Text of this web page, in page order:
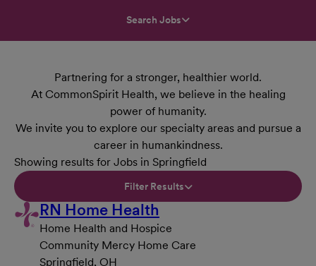
Search Jobs
Partnering for a stronger, healthier world.
At CommonSpirit Health, we believe in the healing
power of humanity.
We invite you to explore our specialty areas and pursue a
career in humankindness.
Showing results for Jobs in Springfield
Filter Results
RN Home Health
Home Health and Hospice
Community Mercy Home Care
Springfield, OH